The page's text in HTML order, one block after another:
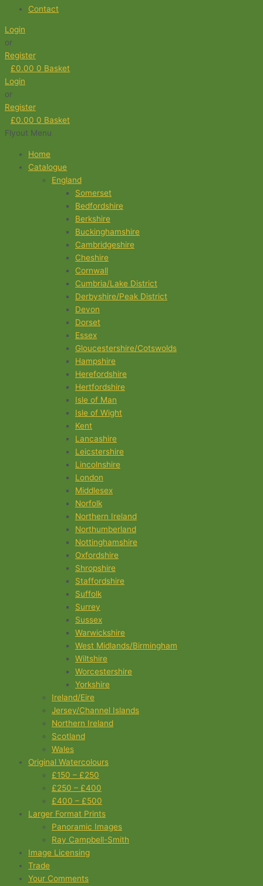
Contact
Login
or
Register
£0.00 0 Basket
Login
or
Register
£0.00 0 Basket
Flyout Menu
Home
Catalogue
England
Somerset
Bedfordshire
Berkshire
Buckinghamshire
Cambridgeshire
Cheshire
Cornwall
Cumbria/Lake District
Derbyshire/Peak District
Devon
Dorset
Essex
Gloucestershire/Cotswolds
Hampshire
Herefordshire
Hertfordshire
Isle of Man
Isle of Wight
Kent
Lancashire
Leicstershire
Lincolnshire
London
Middlesex
Norfolk
Northern Ireland
Northumberland
Nottinghamshire
Oxfordshire
Shropshire
Staffordshire
Suffolk
Surrey
Sussex
Warwickshire
West Midlands/Birmingham
Wiltshire
Worcestershire
Yorkshire
Ireland/Eire
Jersey/Channel Islands
Northern Ireland
Scotland
Wales
Original Watercolours
£150 – £250
£250 – £400
£400 – £500
Larger Format Prints
Panoramic Images
Ray Campbell-Smith
Image Licensing
Trade
Your Comments